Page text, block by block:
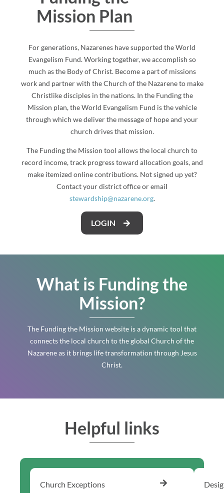
Mission Plan
For generations, Nazarenes have supported the World
Evangelism Fund. Working together, we accomplish so
much as the Body of Christ. Become a part of missions
work and partner with the Church of the Nazarene to make
Christlike disciples in the nations. In the Funding the
Mission plan, the World Evangelism Fund is the vehicle
through which we deliver the message of hope and your
church drives that mission.
The Funding the Mission tool allows the local church to
record income, track progress toward allocation goals, and
make itemized online contributions. Not signed up yet?
Contact your district office or email
stewardship@nazarene.org.
LOGIN
What is Funding the
Mission?
The Funding the Mission website is a dynamic tool that
connects the local church to the global Church of the
Nazarene as it brings life transformation through Jesus
Christ.
Helpful links​
Church Exceptions